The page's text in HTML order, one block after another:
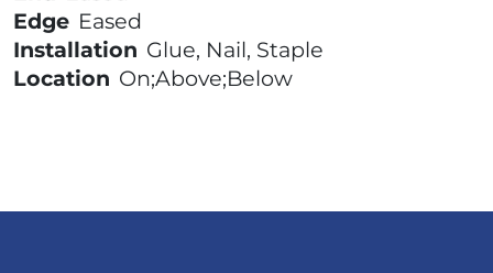
Edge Eased
Installation Glue, Nail, Staple
Location On;Above;Below